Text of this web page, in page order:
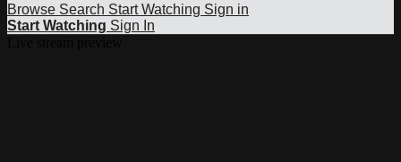
Browse Search Start Watching Sign in
Start Watching Sign In